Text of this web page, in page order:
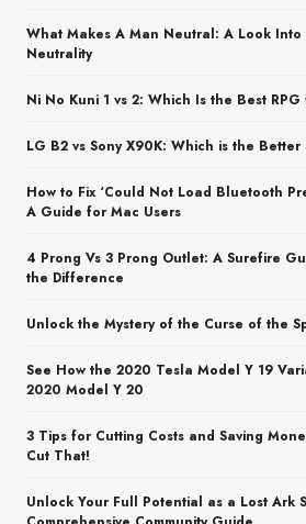
What Makes A Man Neutral: A Look
Neutrality
Ni No Kuni 1 vs 2: Which Is the Best
LG B2 vs Sony X90K: Which is the
How to Fix ‘Could Not Load Bluetooth
A Guide for Mac Users
4 Prong Vs 3 Prong Outlet: A Surefire
the Difference
Unlock the Mystery of the Curse of the
See How the 2020 Tesla Model Y 19
2020 Model Y 20
3 Tips for Cutting Costs and Saving
Cut That!
Unlock Your Full Potential as a Lost Ark